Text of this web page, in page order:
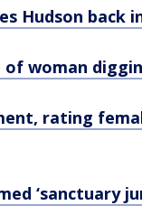
Hudson back
of woman
rating
‘sanctuary